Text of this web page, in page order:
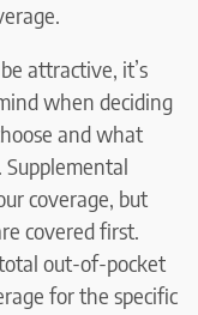
attractive, it’s
when deciding
and what
coverage, but
covered first.
out-of-pocket
for the specific